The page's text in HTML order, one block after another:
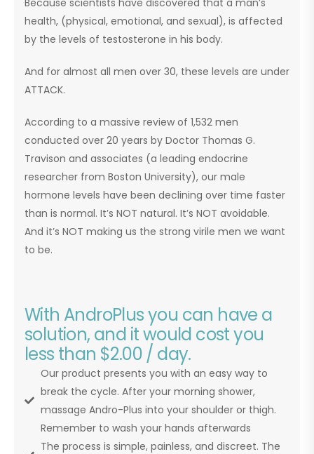
health, (physical, emotional, and sexual), is affected
by the levels of testosterone in his body.
And for almost all men over 30, these levels are under
ATTACK.
According to a massive review of 1,532 men
conducted over 20 years by Doctor Thomas G.
Travison and associates (a leading endocrine
researcher from Boston University), our male
hormone levels have been declining over time faster
than is normal. It’s NOT natural. It’s NOT avoidable.
And it’s NOT making us the strong virile men we want
to be.
With AndroPlus you can have a
solution, and it would cost you
less than $2.00 / day.
Our product presents you with an easy way to
break the cycle. After your morning shower,
massage Andro-Plus into your shoulder or thigh.
Remember to wash your hands afterwards
The process is simple, painless, and discreet. The